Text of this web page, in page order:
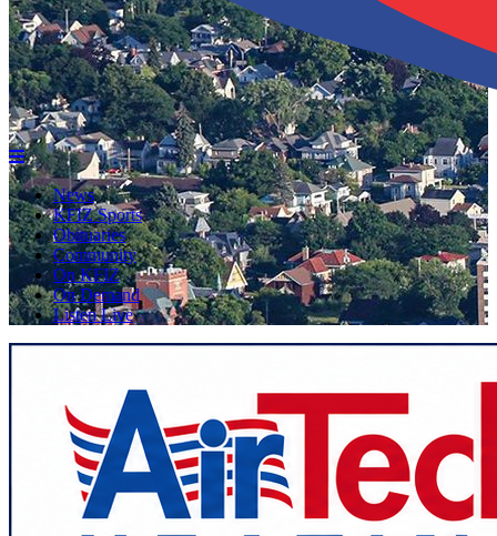
News
KFIZ Sports
Obituaries
Community
On KFIZ
On Demand
Listen Live